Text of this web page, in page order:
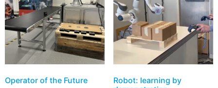
Operator of the Future
Robot: learning by